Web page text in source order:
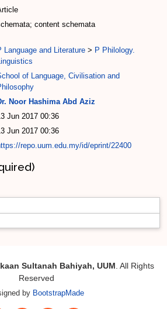
content schemata
Language and Literature > P Philology.
of Language, Civilisation and
Noor Hashima Abd Aziz
Jun 2017 00:36
Jun 2017 00:36
repo.uum.edu.my/id/eprint/22400
Sultanah Bahiyah, UUM . All Rights
Reserved
by BootstrapMade